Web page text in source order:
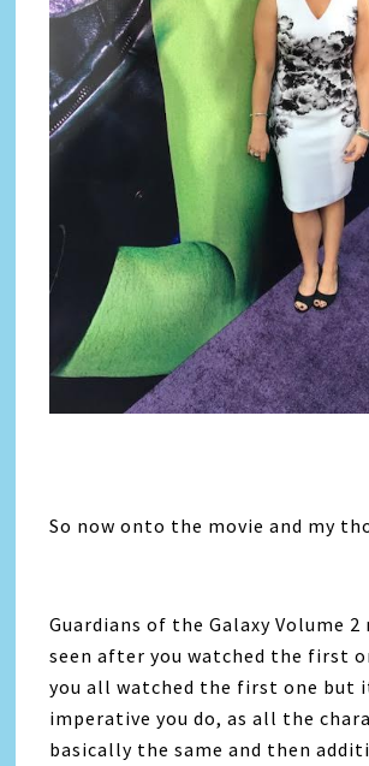
So now onto the movie and my
Guardians of the Galaxy Volume 2
seen after you watched the first
you all watched the first one but
imperative you do, as all the
basically the same and then